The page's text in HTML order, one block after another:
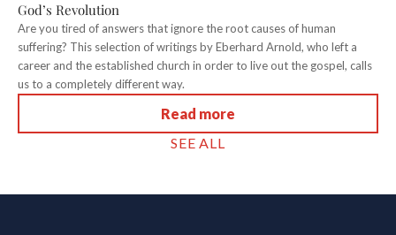
God’s Revolution
Are you tired of answers that ignore the root causes of human
suffering? This selection of writings by Eberhard Arnold, who left a
career and the established church in order to live out the gospel, calls
us to a completely different way.
Read more
SEE ALL